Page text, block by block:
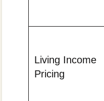
Living Income
Pricing